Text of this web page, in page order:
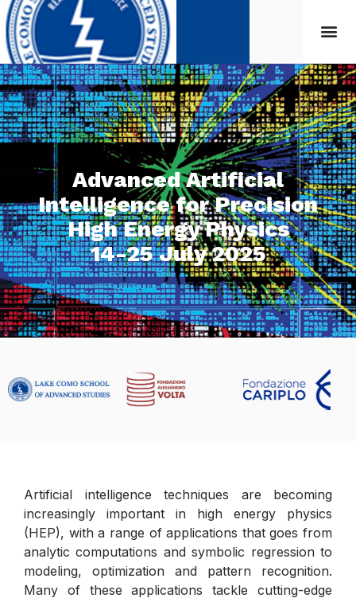
Advanced Artificial
Intelligence for Precision
High Energy Physics
14-25 July 2025
Artificial intelligence techniques are becoming
increasingly important in high energy physics
(HEP), with a range of applications that goes from
analytic computations and symbolic regression to
modeling, optimization and pattern recognition.
Many of these applications tackle cutting-edge